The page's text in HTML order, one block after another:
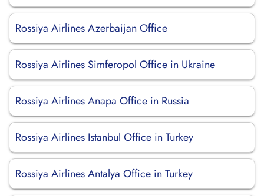
Rossiya Airlines Azerbaijan Office
Rossiya Airlines Simferopol Office in Ukraine
Rossiya Airlines Anapa Office in Russia
Rossiya Airlines Istanbul Office in Turkey
Rossiya Airlines Antalya Office in Turkey